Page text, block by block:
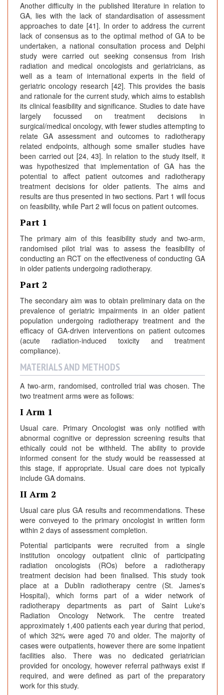
Another difficulty in the published literature in relation to
GA, lies with the lack of standardisation of assessment
approaches to date [41]. In order to address the current
lack of consensus as to the optimal method of GA to be
undertaken, a national consultation process and Delphi
study were carried out seeking consensus from Irish
radiation and medical oncologists and geriatricians, as
well as a team of international experts in the field of
geriatric oncology research [42]. This provides the basis
and rationale for the current study, which aims to establish
its clinical feasibility and significance. Studies to date have
largely focussed on treatment decisions in
surgical/medical oncology, with fewer studies attempting to
relate GA assessment and outcomes to radiotherapy
related endpoints, although some smaller studies have
been carried out [24, 43]. In relation to the study itself, it
was hypothesized that implementation of GA has the
potential to affect patient outcomes and radiotherapy
treatment decisions for older patients. The aims and
results are thus presented in two sections. Part 1 will focus
on feasibility, while Part 2 will focus on patient outcomes.
Part 1
The primary aim of this feasibility study and two-arm,
randomised pilot trial was to assess the feasibility of
conducting an RCT on the effectiveness of conducting GA
in older patients undergoing radiotherapy.
Part 2
The secondary aim was to obtain preliminary data on the
prevalence of geriatric impairments in an older patient
population undergoing radiotherapy treatment and the
efficacy of GA-driven interventions on patient outcomes
(acute radiation-induced toxicity and treatment
compliance).
MATERIALS AND METHODS
A two-arm, randomised, controlled trial was chosen. The
two treatment arms were as follows:
I Arm 1
Usual care. Primary Oncologist was only notified with
abnormal cognitive or depression screening results that
ethically could not be withheld. The ability to provide
informed consent for the study would be reassessed at
this stage, if appropriate. Usual care does not typically
include GA domains.
II Arm 2
Usual care plus GA results and recommendations. These
were conveyed to the primary oncologist in written form
within 2 days of assessment completion.
Potential participants were recruited from a single
institution oncology outpatient clinic of participating
radiation oncologists (ROs) before a radiotherapy
treatment decision had been finalised. This study took
place at a Dublin radiotherapy centre (St. James's
Hospital), which forms part of a wider network of
radiotherapy departments as part of Saint Luke's
Radiation Oncology Network. The centre treated
approximately 1,400 patients each year during that period,
of which 32% were aged 70 and older. The majority of
cases were outpatients, however there are some inpatient
facilities also. There was no dedicated geriatrician
provided for oncology, however referral pathways exist if
required, and were defined as part of the preparatory
work for this study.